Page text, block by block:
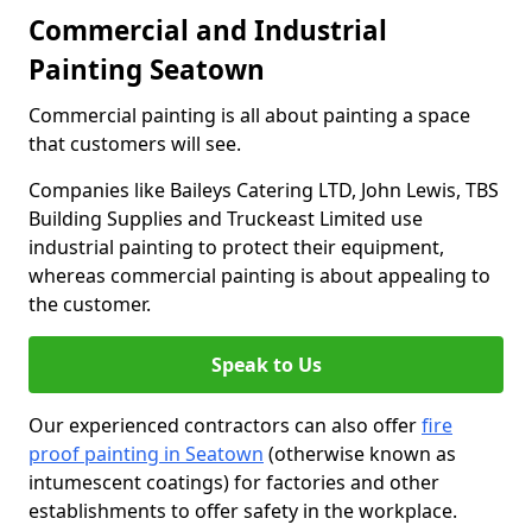
Commercial and Industrial
Painting Seatown
Commercial painting is all about painting a space
that customers will see.
Companies like Baileys Catering LTD, John Lewis, TBS
Building Supplies and Truckeast Limited use
industrial painting to protect their equipment,
whereas commercial painting is about appealing to
the customer.
Speak to Us
Our experienced contractors can also offerfire
proof painting in Seatown (otherwise known as
intumescent coatings) for factories and other
establishments to offer safety in the workplace.